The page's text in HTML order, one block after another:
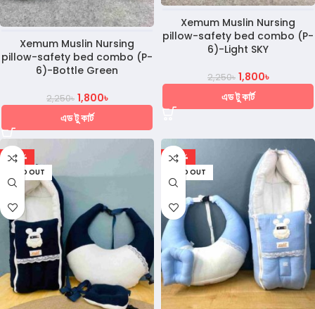
Xemum Muslin Nursing
pillow-safety bed combo (P-
6)-Bottle Green
2,250৳ 1,800৳
এড টু কার্ট
Xemum Muslin Nursing
pillow-safety bed combo (P-
6)-Light SKY
2,250৳ 1,800৳
এড টু কার্ট
-28%
SOLD OUT
-28%
SOLD OUT